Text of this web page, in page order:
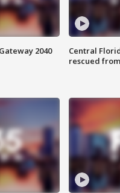
2040
Central
rescued